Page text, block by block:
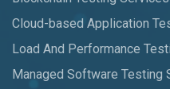
Cloud-based Application
Load And Performance
Managed Software Testing